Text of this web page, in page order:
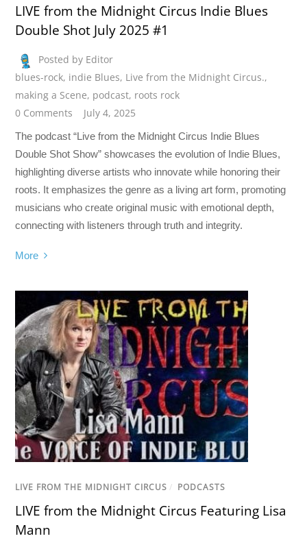
LIVE from the Midnight Circus Indie Blues
Double Shot July 2025 #1
Posted by Editor
blues-rock, indie Blues, Live from the Midnight Circus.,
making a Scene, podcast, roots rock
0 Comments
July 4, 2025
The podcast “Live from the Midnight Circus Indie Blues
Double Shot Show” showcases the evolution of Indie Blues,
highlighting diverse artists who innovate while honoring their
roots. It emphasizes the genre as a living art form, promoting
musicians who create original music with emotional depth,
connecting with listeners through truth and integrity.
More
LIVE FROM THE MIDNIGHT CIRCUS / PODCASTS
LIVE from the Midnight Circus Featuring Lisa
Mann